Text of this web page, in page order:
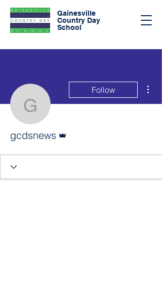
Gainesville
Country Day
School
gcdsnews
Follow
gcdsnews